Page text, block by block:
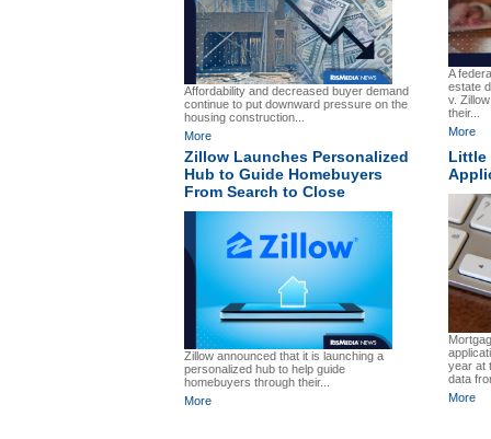
Affordability and decreased buyer demand
continue to put downward pressure on the
housing construction...
More
A
estate
v.
their...
More
Zillow Launches Personalized
Hub to Guide Homebuyers
From Search to Close
Zillow announced that it is launching a
personalized hub to help guide
homebuyers through their...
More
Little
year at
data
More